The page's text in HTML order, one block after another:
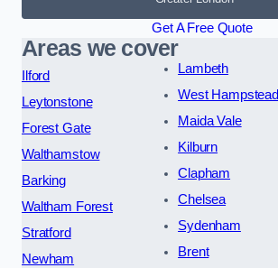
Get A Free Quote
Areas we cover
Ilford
Leytonstone
Forest Gate
Walthamstow
Barking
Waltham Forest
Stratford
Newham
Lambeth
West Hampstead
Maida Vale
Kilburn
Clapham
Chelsea
Sydenham
Brent